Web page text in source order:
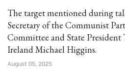
The target mentioned during
Secretary of the Communist
Committee and State President
Ireland Michael Higgins.
August 05, 2025